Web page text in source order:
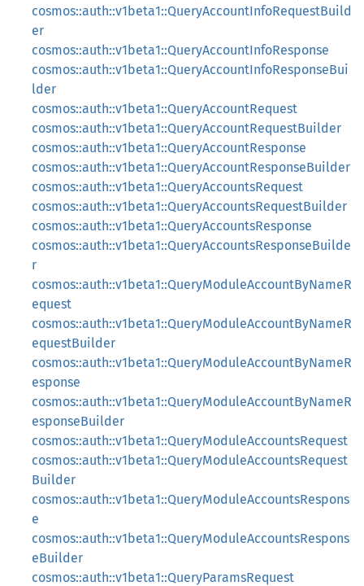
cosmos::auth::v1beta1::QueryAccountInfoRequestBuild
er
cosmos::auth::v1beta1::QueryAccountInfoResponse
cosmos::auth::v1beta1::QueryAccountInfoResponseBui
lder
cosmos::auth::v1beta1::QueryAccountRequest
cosmos::auth::v1beta1::QueryAccountRequestBuilder
cosmos::auth::v1beta1::QueryAccountResponse
cosmos::auth::v1beta1::QueryAccountResponseBuilder
cosmos::auth::v1beta1::QueryAccountsRequest
cosmos::auth::v1beta1::QueryAccountsRequestBuilder
cosmos::auth::v1beta1::QueryAccountsResponse
cosmos::auth::v1beta1::QueryAccountsResponseBuilde
r
cosmos::auth::v1beta1::QueryModuleAccountByNameR
equest
cosmos::auth::v1beta1::QueryModuleAccountByNameR
equestBuilder
cosmos::auth::v1beta1::QueryModuleAccountByNameR
esponse
cosmos::auth::v1beta1::QueryModuleAccountByNameR
esponseBuilder
cosmos::auth::v1beta1::QueryModuleAccountsRequest
cosmos::auth::v1beta1::QueryModuleAccountsRequest
Builder
cosmos::auth::v1beta1::QueryModuleAccountsRespons
e
cosmos::auth::v1beta1::QueryModuleAccountsRespons
eBuilder
cosmos::auth::v1beta1::QueryParamsRequest